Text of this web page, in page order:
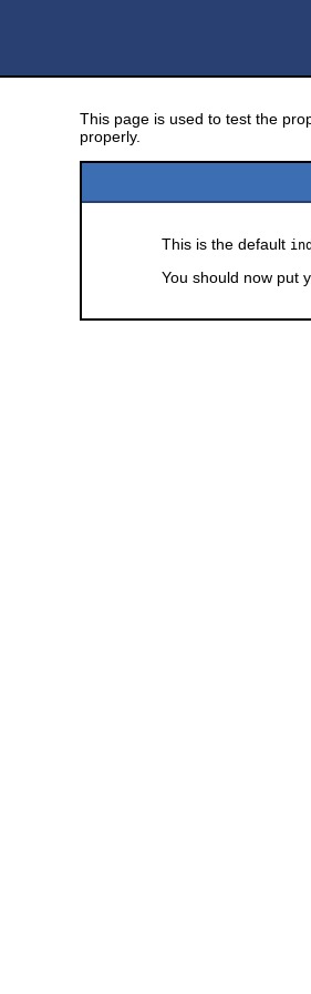
This page is used to test the
properly.
This is the default
You should now put